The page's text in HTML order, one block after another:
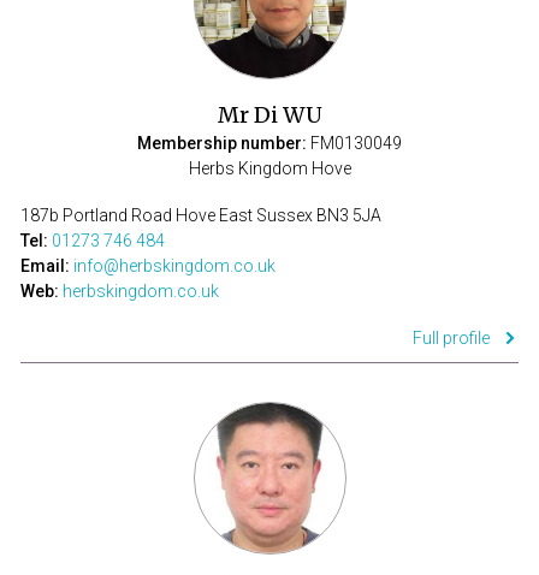
Mr Di WU
Membership number: FM0130049
Herbs Kingdom Hove
187b Portland Road Hove East Sussex BN3 5JA
Tel: 01273 746 484
Email: info@herbskingdom.co.uk
Web: herbskingdom.co.uk
Full profile